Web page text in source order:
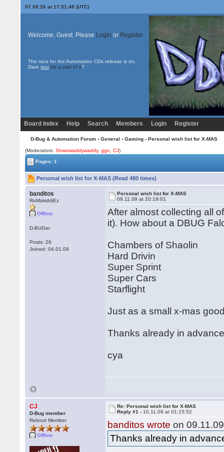
07.08.26 at 17:31:48 (UTC)
Welcome, Guest. Please Login or Register
The race for the Automation CDs release is on.
Dare you be a part of it?
Board Index Help Search Members Login Register
D-Bug & Automation Forum› General › Gaming› Personal wish list for X-MAS
(Moderators:Shwowaddywaddy,ggn ,CJ)
Pages: 1
Personal wish list for X-MAS (Read 480 times)
banditos
RoMzkiddiEz
Offline
D-BUGer
Posts: 26
Joined: 04.01.09
Personal wish list for X-MAS
09.11.09 at 20:19:01
After almost collecting all
it). How about a DBUG
Chambers of Shaolin
Hard Drivin
Super Sprint
Super Cars
Starflight
Just as a small x-mas
Thanks already in
cya
CJ
D-Bug member
Reboot Member
Offline
Re: Personal wish list for X-MAS
Reply #1 - 10.11.09 at 01:15:52
banditos wrote on
Thanks already in